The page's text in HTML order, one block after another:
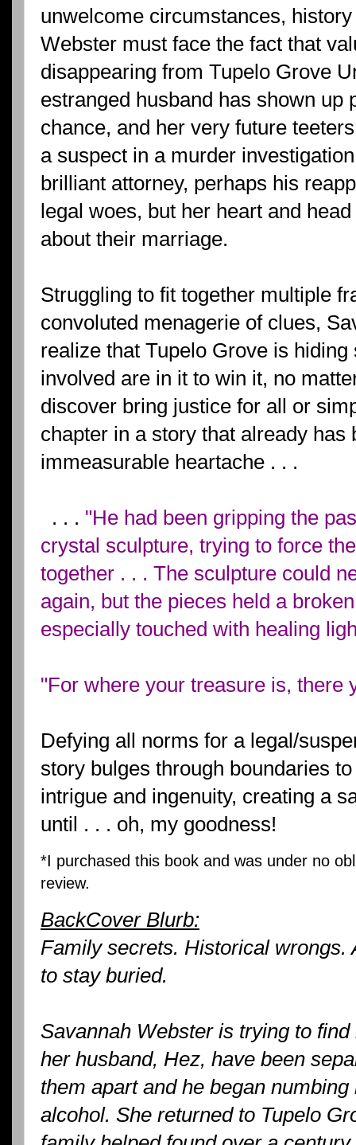
unwelcome circumstances,
Webster must face the fact that
disappearing from Tupelo Grove
estranged husband has shown up
chance, and her very future
a suspect in a murder
brilliant attorney, perhaps his
legal woes, but her heart and
about their marriage.
Struggling to fit together multiple
convoluted menagerie of clues,
realize that Tupelo Grove is
involved are in it to win it, no
discover bring justice for all or
chapter in a story that already has
immeasurable heartache . . .
. . . "He had been gripping the
crystal sculpture, trying to force
together . . . The sculpture could
again, but the pieces held a
especially touched with healing
"For where your treasure is, there
Defying all norms for a legal/
story bulges through boundaries
intrigue and ingenuity, creating a
until . . . oh, my goodness!
*I purchased this book and was under no
review.
BackCover Blurb:
Family secrets. Historical wrongs.
to stay buried.
Savannah Webster is trying to
her husband, Hez, have been
them apart and he began
alcohol. She returned to Tupelo